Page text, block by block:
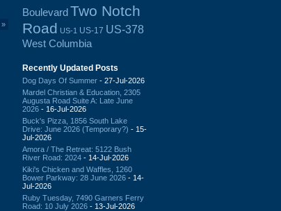
»
BoulevardTwo Notch
Road US-1 US-17 US-378
West Columbia
Recently Updated Posts
Dog Days Of Summer - 27-Jul-2026
Mardel Christian & Education, 2305
Augusta Road Suite A: Late June
2026 - 16-Jul-2026
Buck's Pizza, 1856 South Lake
Drive: June 2026 (Temporary?) - 15-
Jul-2026
Amora / The Retreat: 5122 Bush
River Road: 2024 - 14-Jul-2026
Kiki's Chicken and Waffles, 1260
Bower Parkway: 28 June 2026 - 14-
Jul-2026
Ruby Tuesday, 7490 Garners Ferry
Road: 10 July 2026 - 13-Jul-2026